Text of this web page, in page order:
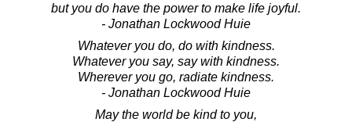
but you do have the power to make life joyful.
- Jonathan Lockwood Huie
Whatever you do, do with kindness.
Whatever you say, say with kindness.
Wherever you go, radiate kindness.
- Jonathan Lockwood Huie
May the world be kind to you,